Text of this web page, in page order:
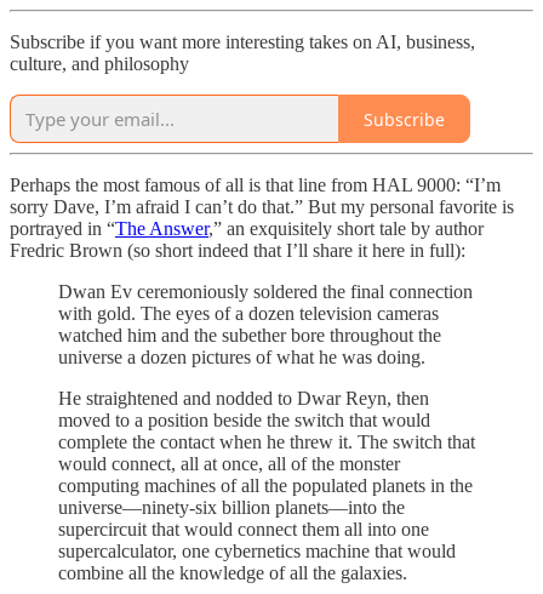
Subscribe if you want more interesting takes on AI, business,
culture, and philosophy
Subscribe
Perhaps the most famous of all is that line from HAL 9000: “I’m
sorry Dave, I’m afraid I can’t do that.” But my personal favorite is
portrayed in “The Answer,” an exquisitely short tale by author
Fredric Brown (so short indeed that I’ll share it here in full):
Dwan Ev ceremoniously soldered the final connection
with gold. The eyes of a dozen television cameras
watched him and the subether bore throughout the
universe a dozen pictures of what he was doing.
He straightened and nodded to Dwar Reyn, then
moved to a position beside the switch that would
complete the contact when he threw it. The switch that
would connect, all at once, all of the monster
computing machines of all the populated planets in the
universe—ninety-six billion planets—into the
supercircuit that would connect them all into one
supercalculator, one cybernetics machine that would
combine all the knowledge of all the galaxies.